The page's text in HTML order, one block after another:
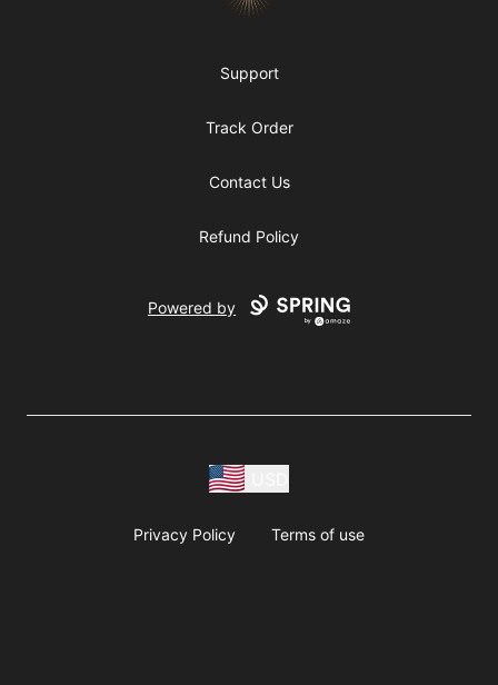
Support
Track Order
Contact Us
Refund Policy
Powered by
Privacy Policy Terms of use